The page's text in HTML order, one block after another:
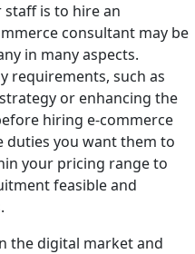
is to hire an
consultant may be
in many aspects.
requirements, such as
or enhancing the
hiring e-commerce
duties you want them to
your pricing range to
feasible and
the digital market and